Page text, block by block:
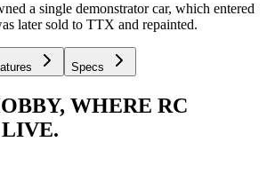
a single demonstrator car, which entered
later sold to TTX and repainted.
Specs
WHERE RC